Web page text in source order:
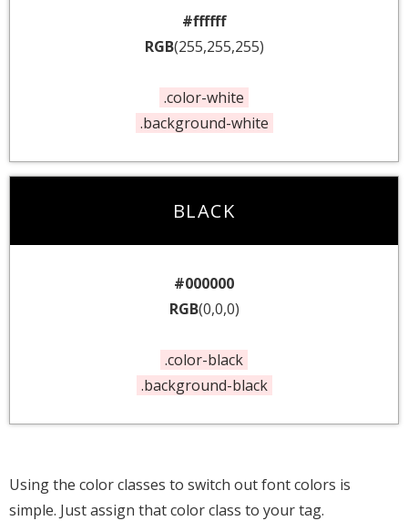
#ffffff
RGB(255,255,255)
.color-white
.background-white
BLACK
#000000
RGB(0,0,0)
.color-black
.background-black
Using the color classes to switch out font colors is
simple. Just assign that color class to your tag.